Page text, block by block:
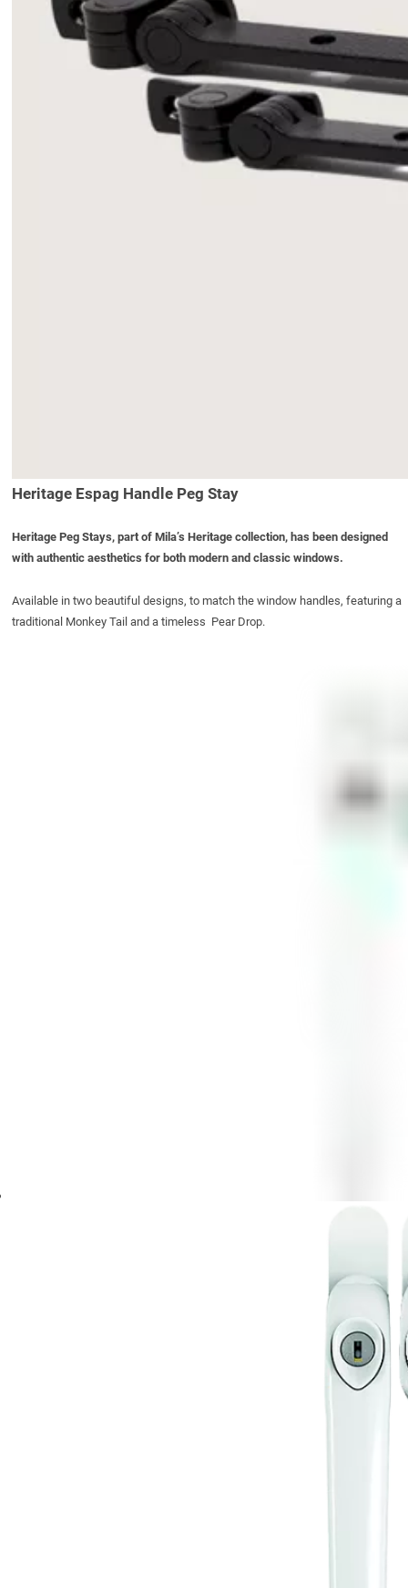
Heritage Espag Handle Peg Stay
Heritage Peg Stays, part of Mila’s Heritage collection, has been designed
with authentic aesthetics for both modern and classic windows.
Available in two beautiful designs, to match the window handles, featuring a
traditional Monkey Tail and a timeless Pear Drop.